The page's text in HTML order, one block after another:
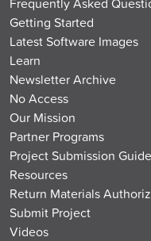
Getting Started
Latest Software Images
Learn
Newsletter Archive
No Access
Our Mission
Partner Programs
Project Submission
Resources
Return Materials
Submit Project
Videos